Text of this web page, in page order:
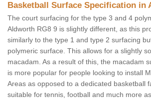
Basketball Surface Specification in
The court surfacing for the type 3 and 4
Aldworth RG8 9 is slightly different, as this
similarly to the type 1 and type 2 surfacing
polymeric surface. This allows for a slightly
macadam. As a result of this, the macadam
is more popular for people looking to install
Areas as opposed to a dedicated basketball
suitable for tennis, football and much more